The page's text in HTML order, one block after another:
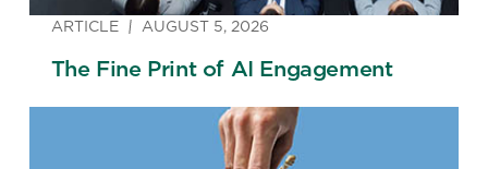
ARTICLE AUGUST 5, 2026
The Fine Print of AI Engagement